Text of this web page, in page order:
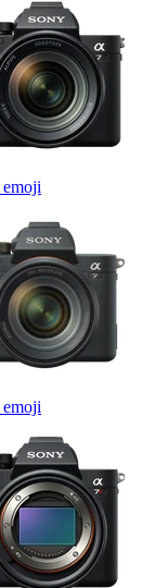
emoji
emoji